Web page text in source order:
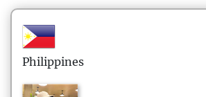
Philippines